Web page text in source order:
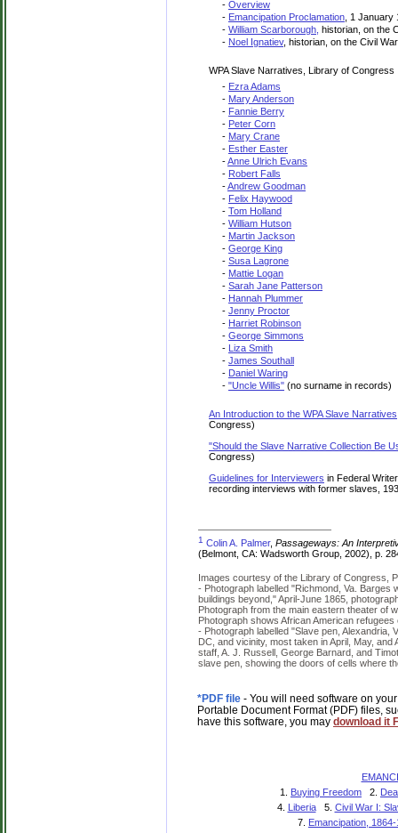
- Overview
- Emancipation Proclamation , 1 January
- William Scarborough, historian, on the
- Noel Ignatiev, historian, on the Civil
WPA Slave Narratives, Library of Congress
- Ezra Adams
- Mary Anderson
- Fannie Berry
- Peter Corn
- Mary Crane
- Esther Easter
-Anne Ulrich Evans
- Robert Falls
-Andrew Goodman
- Felix Haywood
- Tom Holland
- William Hutson
- Martin Jackson
- George King
- Susa Lagrone
- Mattie Logan
- Sarah Jane Patterson
- Hannah Plummer
- Jenny Proctor
- Harriet Robinson
- George Simmons
- Liza Smith
- James Southall
- Daniel Waring
- "Uncle Willis" (no surname in records)
An Introduction to the WPA Slave Narratives
Congress)
"Should the Slave Narrative Collection Be
Congress)
Guidelines for Interviewers in Federal
recording interviews with former slaves,
1 Colin A. Palmer, Passageways: An
(Belmont, CA: Wadsworth Group, 2002), p.
Images courtesy of the Library of Congress,
- Photograph labelled "Richmond, Va. Barges
buildings beyond," April-June 1865,
Photograph from the main eastern theater of
Photograph shows African American
- Photograph labelled "Slave pen, Alexandria,
DC, and vicinity, most taken in April, May,
staff, A. J. Russell, George Barnard, and
slave pen, showing the doors of cells where
*PDF file - You will need software on
Portable Document Format (PDF) files,
have this software, you may download it
1. Buying Freedom 2.
4. Liberia5. Civil War I:
7. Emancipation,